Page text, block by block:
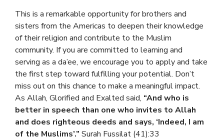
This is a remarkable opportunity for brothers and
sisters from the Americas to deepen their knowledge
of their religion and contribute to the Muslim
community. If you are committed to learning and
serving as a da’ee, we encourage you to apply and take
the first step toward fulfilling your potential. Don’t
miss out on this chance to make a meaningful impact.
As Allah, Glorified and Exalted said, “And who is
better in speech than one who invites to Allah
and does righteous deeds and says, ‘Indeed, I am
of the Muslims’.” Surah Fussilat (41):33